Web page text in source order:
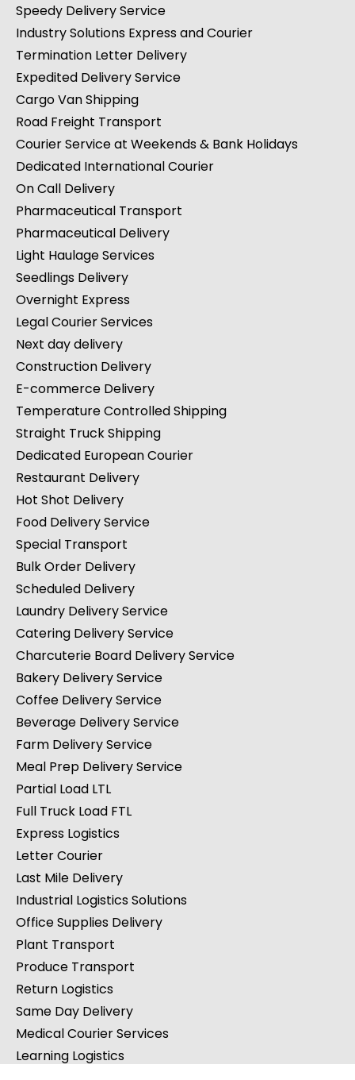
Speedy Delivery Service
Industry Solutions Express and Courier
Termination Letter Delivery
Expedited Delivery Service
Cargo Van Shipping
Road Freight Transport
Courier Service at Weekends & Bank Holidays
Dedicated International Courier
On Call Delivery
Pharmaceutical Transport
Pharmaceutical Delivery
Light Haulage Services
Seedlings Delivery
Overnight Express
Legal Courier Services
Next day delivery
Construction Delivery
E-commerce Delivery
Temperature Controlled Shipping
Straight Truck Shipping
Dedicated European Courier
Restaurant Delivery
Hot Shot Delivery
Food Delivery Service
Special Transport
Bulk Order Delivery
Scheduled Delivery
Laundry Delivery Service
Catering Delivery Service
Charcuterie Board Delivery Service
Bakery Delivery Service
Coffee Delivery Service
Beverage Delivery Service
Farm Delivery Service
Meal Prep Delivery Service
Partial Load LTL
Full Truck Load FTL
Express Logistics
Letter Courier
Last Mile Delivery
Industrial Logistics Solutions
Office Supplies Delivery
Plant Transport
Produce Transport
Return Logistics
Same Day Delivery
Medical Courier Services
Learning Logistics